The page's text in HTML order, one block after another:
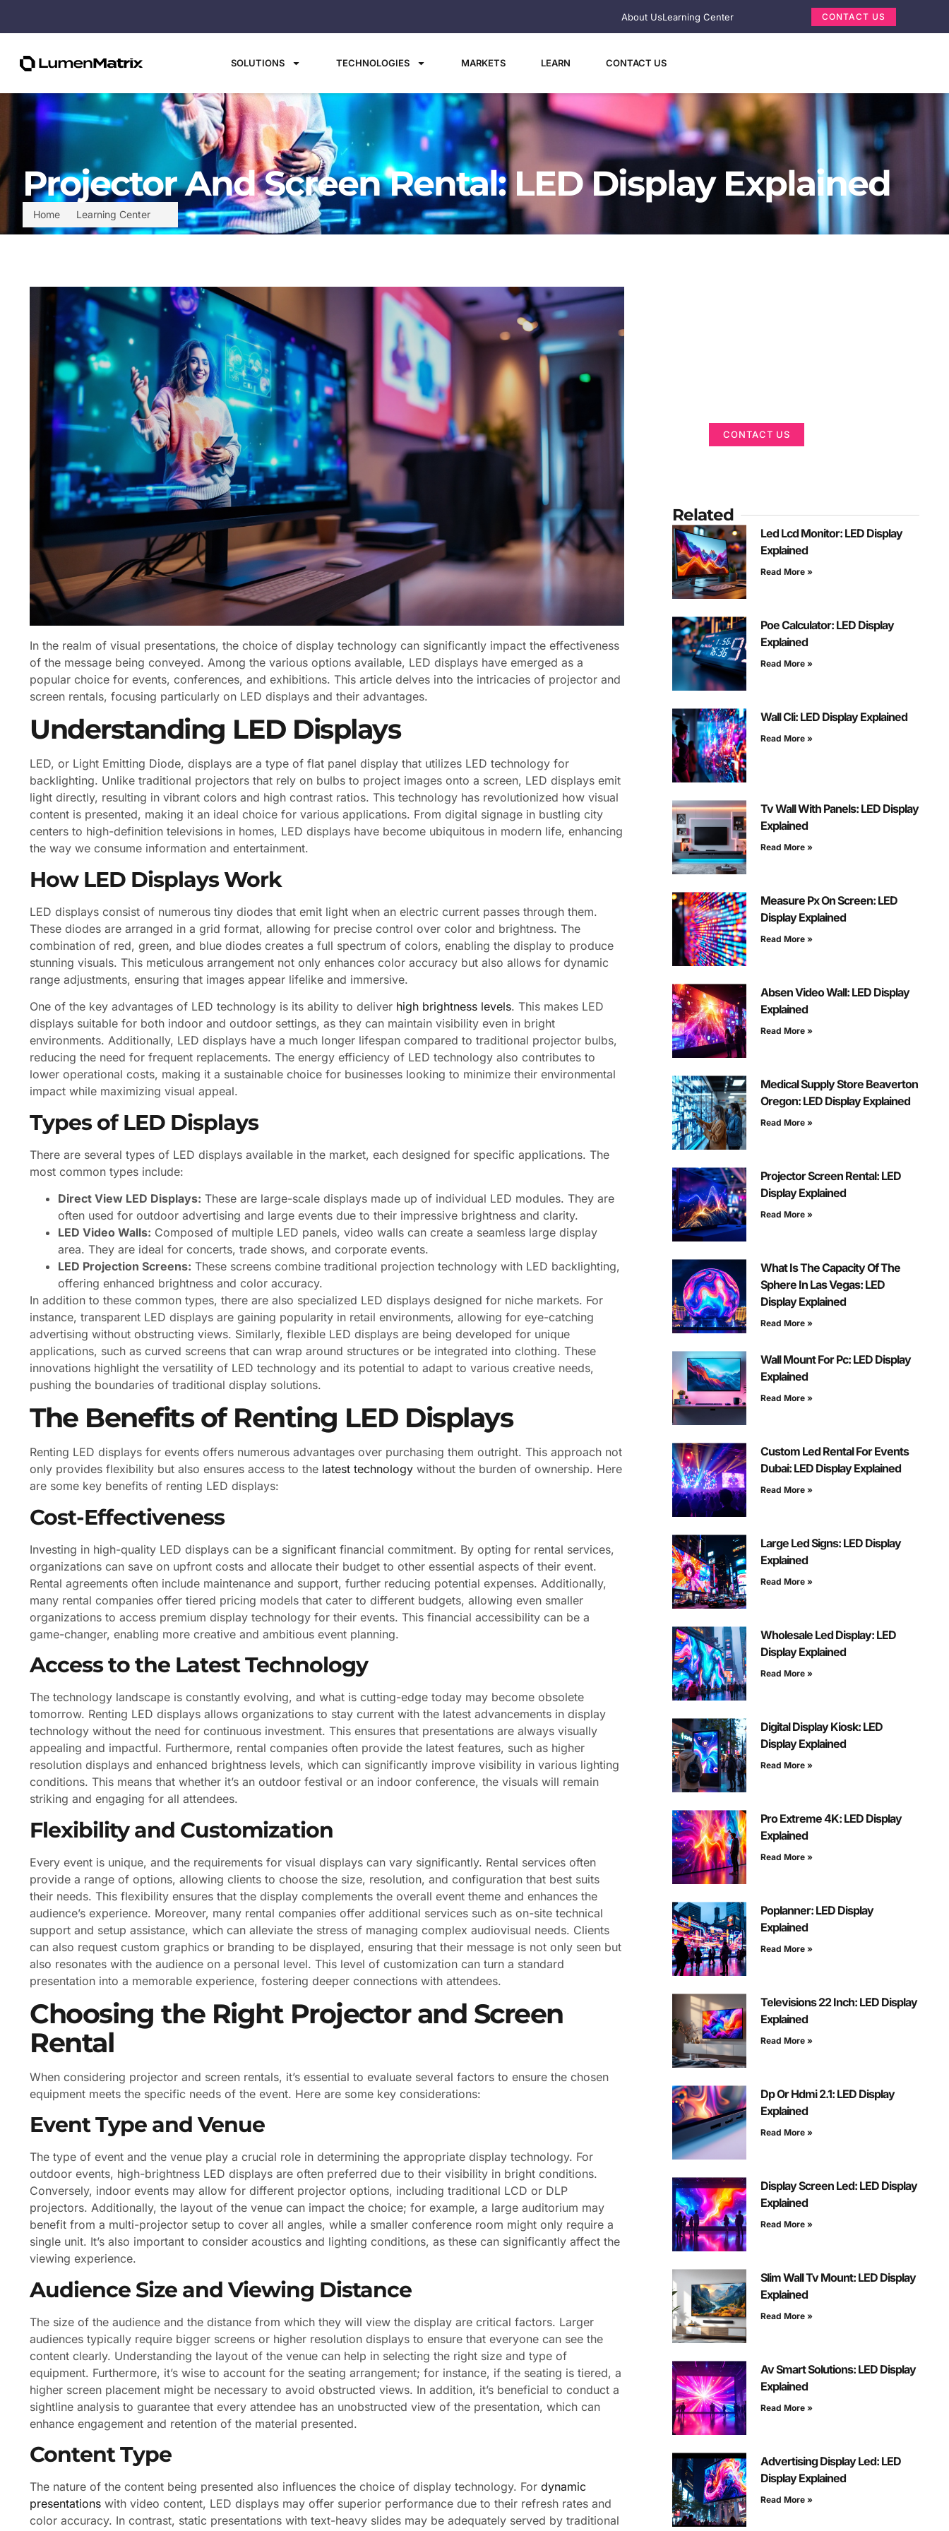
About UsLearning Center CONTACT US
SOLUTIONS TECHNOLOGIES MARKETS LEARN CONTACT US
Home Learning Center
Projector And Screen Rental: LED Display Explained
In the realm of visual presentations, the choice of display technology can significantly impact the effectiveness
of the message being conveyed. Among the various options available, LED displays have emerged as a
popular choice for events, conferences, and exhibitions. This article delves into the intricacies of projector and
screen rentals, focusing particularly on LED displays and their advantages.
Understanding LED Displays
LED, or Light Emitting Diode, displays are a type of flat panel display that utilizes LED technology for
backlighting. Unlike traditional projectors that rely on bulbs to project images onto a screen, LED displays emit
light directly, resulting in vibrant colors and high contrast ratios. This technology has revolutionized how visual
content is presented, making it an ideal choice for various applications. From digital signage in bustling city
centers to high-definition televisions in homes, LED displays have become ubiquitous in modern life, enhancing
the way we consume information and entertainment.
How LED Displays Work
LED displays consist of numerous tiny diodes that emit light when an electric current passes through them.
These diodes are arranged in a grid format, allowing for precise control over color and brightness. The
combination of red, green, and blue diodes creates a full spectrum of colors, enabling the display to produce
stunning visuals. This meticulous arrangement not only enhances color accuracy but also allows for dynamic
range adjustments, ensuring that images appear lifelike and immersive.
One of the key advantages of LED technology is its ability to deliver high brightness levels. This makes LED
displays suitable for both indoor and outdoor settings, as they can maintain visibility even in bright
environments. Additionally, LED displays have a much longer lifespan compared to traditional projector bulbs,
reducing the need for frequent replacements. The energy efficiency of LED technology also contributes to
lower operational costs, making it a sustainable choice for businesses looking to minimize their environmental
impact while maximizing visual appeal.
Types of LED Displays
There are several types of LED displays available in the market, each designed for specific applications. The
most common types include:
Direct View LED Displays: These are large-scale displays made up of individual LED modules. They are
often used for outdoor advertising and large events due to their impressive brightness and clarity.
LED Video Walls: Composed of multiple LED panels, video walls can create a seamless large display
area. They are ideal for concerts, trade shows, and corporate events.
LED Projection Screens: These screens combine traditional projection technology with LED backlighting,
offering enhanced brightness and color accuracy.
In addition to these common types, there are also specialized LED displays designed for niche markets. For
instance, transparent LED displays are gaining popularity in retail environments, allowing for eye-catching
advertising without obstructing views. Similarly, flexible LED displays are being developed for unique
applications, such as curved screens that can wrap around structures or be integrated into clothing. These
innovations highlight the versatility of LED technology and its potential to adapt to various creative needs,
pushing the boundaries of traditional display solutions.
The Benefits of Renting LED Displays
Renting LED displays for events offers numerous advantages over purchasing them outright. This approach not
only provides flexibility but also ensures access to the latest technology without the burden of ownership. Here
are some key benefits of renting LED displays:
Cost-Effectiveness
Investing in high-quality LED displays can be a significant financial commitment. By opting for rental services,
organizations can save on upfront costs and allocate their budget to other essential aspects of their event.
Rental agreements often include maintenance and support, further reducing potential expenses. Additionally,
many rental companies offer tiered pricing models that cater to different budgets, allowing even smaller
organizations to access premium display technology for their events. This financial accessibility can be a
game-changer, enabling more creative and ambitious event planning.
Access to the Latest Technology
The technology landscape is constantly evolving, and what is cutting-edge today may become obsolete
tomorrow. Renting LED displays allows organizations to stay current with the latest advancements in display
technology without the need for continuous investment. This ensures that presentations are always visually
appealing and impactful. Furthermore, rental companies often provide the latest features, such as higher
resolution displays and enhanced brightness levels, which can significantly improve visibility in various lighting
conditions. This means that whether it’s an outdoor festival or an indoor conference, the visuals will remain
striking and engaging for all attendees.
Flexibility and Customization
Every event is unique, and the requirements for visual displays can vary significantly. Rental services often
provide a range of options, allowing clients to choose the size, resolution, and configuration that best suits
their needs. This flexibility ensures that the display complements the overall event theme and enhances the
audience’s experience. Moreover, many rental companies offer additional services such as on-site technical
support and setup assistance, which can alleviate the stress of managing complex audiovisual needs. Clients
can also request custom graphics or branding to be displayed, ensuring that their message is not only seen but
also resonates with the audience on a personal level. This level of customization can turn a standard
presentation into a memorable experience, fostering deeper connections with attendees.
Choosing the Right Projector and Screen
Rental
When considering projector and screen rentals, it’s essential to evaluate several factors to ensure the chosen
equipment meets the specific needs of the event. Here are some key considerations:
Event Type and Venue
The type of event and the venue play a crucial role in determining the appropriate display technology. For
outdoor events, high-brightness LED displays are often preferred due to their visibility in bright conditions.
Conversely, indoor events may allow for different projector options, including traditional LCD or DLP
projectors. Additionally, the layout of the venue can impact the choice; for example, a large auditorium may
benefit from a multi-projector setup to cover all angles, while a smaller conference room might only require a
single unit. It’s also important to consider acoustics and lighting conditions, as these can significantly affect the
viewing experience.
Audience Size and Viewing Distance
The size of the audience and the distance from which they will view the display are critical factors. Larger
audiences typically require bigger screens or higher resolution displays to ensure that everyone can see the
content clearly. Understanding the layout of the venue can help in selecting the right size and type of
equipment. Furthermore, it’s wise to account for the seating arrangement; for instance, if the seating is tiered, a
higher screen placement might be necessary to avoid obstructed views. In addition, it’s beneficial to conduct a
sightline analysis to guarantee that every attendee has an unobstructed view of the presentation, which can
enhance engagement and retention of the material presented.
Content Type
The nature of the content being presented also influences the choice of display technology. For dynamic
presentations with video content, LED displays may offer superior performance due to their refresh rates and
color accuracy. In contrast, static presentations with text-heavy slides may be adequately served by traditional
CONTACT US
Related
Led Lcd Monitor: LED Display
Explained
Read More »
Poe Calculator: LED Display
Explained
Read More »
Wall Cli: LED Display Explained
Read More »
Tv Wall With Panels: LED Display
Explained
Read More »
Measure Px On Screen: LED
Display Explained
Read More »
Absen Video Wall: LED Display
Explained
Read More »
Medical Supply Store Beaverton
Oregon: LED Display Explained
Read More »
Projector Screen Rental: LED
Display Explained
Read More »
What Is The Capacity Of The
Sphere In Las Vegas: LED
Display Explained
Read More »
Wall Mount For Pc: LED Display
Explained
Read More »
Custom Led Rental For Events
Dubai: LED Display Explained
Read More »
Large Led Signs: LED Display
Explained
Read More »
Wholesale Led Display: LED
Display Explained
Read More »
Digital Display Kiosk: LED
Display Explained
Read More »
Pro Extreme 4K: LED Display
Explained
Read More »
Poplanner: LED Display
Explained
Read More »
Televisions 22 Inch: LED Display
Explained
Read More »
Dp Or Hdmi 2.1: LED Display
Explained
Read More »
Display Screen Led: LED Display
Explained
Read More »
Slim Wall Tv Mount: LED Display
Explained
Read More »
Av Smart Solutions: LED Display
Explained
Read More »
Advertising Display Led: LED
Display Explained
Read More »